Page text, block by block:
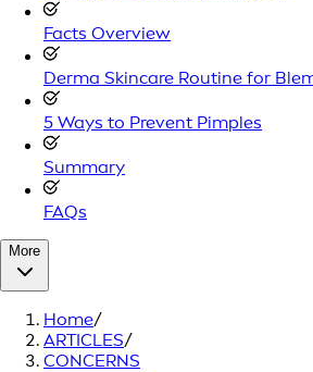
Facts Overview
Derma Skincare Routine for
5 Ways to Prevent Pimples
Summary
FAQs
More
Home/
ARTICLES/
CONCERNS